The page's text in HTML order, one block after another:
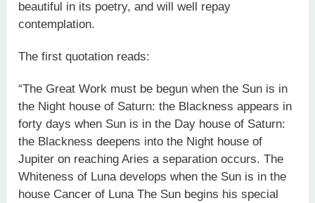
beautiful in its poetry, and will well repay
contemplation.
The first quotation reads:
“The Great Work must be begun when the Sun is in
the Night house of Saturn: the Blackness appears in
forty days when Sun is in the Day house of Saturn:
the Blackness deepens into the Night house of
Jupiter on reaching Aries a separation occurs. The
Whiteness of Luna develops when the Sun is in the
house Cancer of Luna The Sun begins his special